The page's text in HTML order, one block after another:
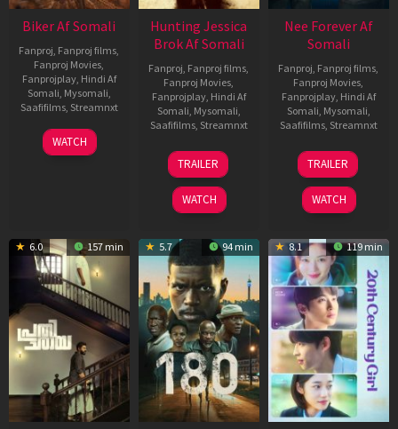
Biker Af Somali
Fanproj, Fanproj films,
Fanproj Movies,
Fanprojplay, Hindi Af
Somali, Mysomali,
Saafifilms, Streamnxt
03
Apr
WATCH
Hunting Jessica
Brok Af Somali
Fanproj, Fanproj films,
Fanproj Movies,
Fanprojplay, Hindi Af
Somali, Mysomali,
Saafifilms, Streamnxt
22
Aug
2025
TRAILER
WATCH
Nee Forever Af
Somali
Fanproj, Fanproj films,
Fanproj Movies,
Fanprojplay, Hindi Af
Somali, Mysomali,
Saafifilms, Streamnxt
27
Mar
2026
TRAILER
WATCH
6.0 157 min 5.7 94 min 8.1 119 min